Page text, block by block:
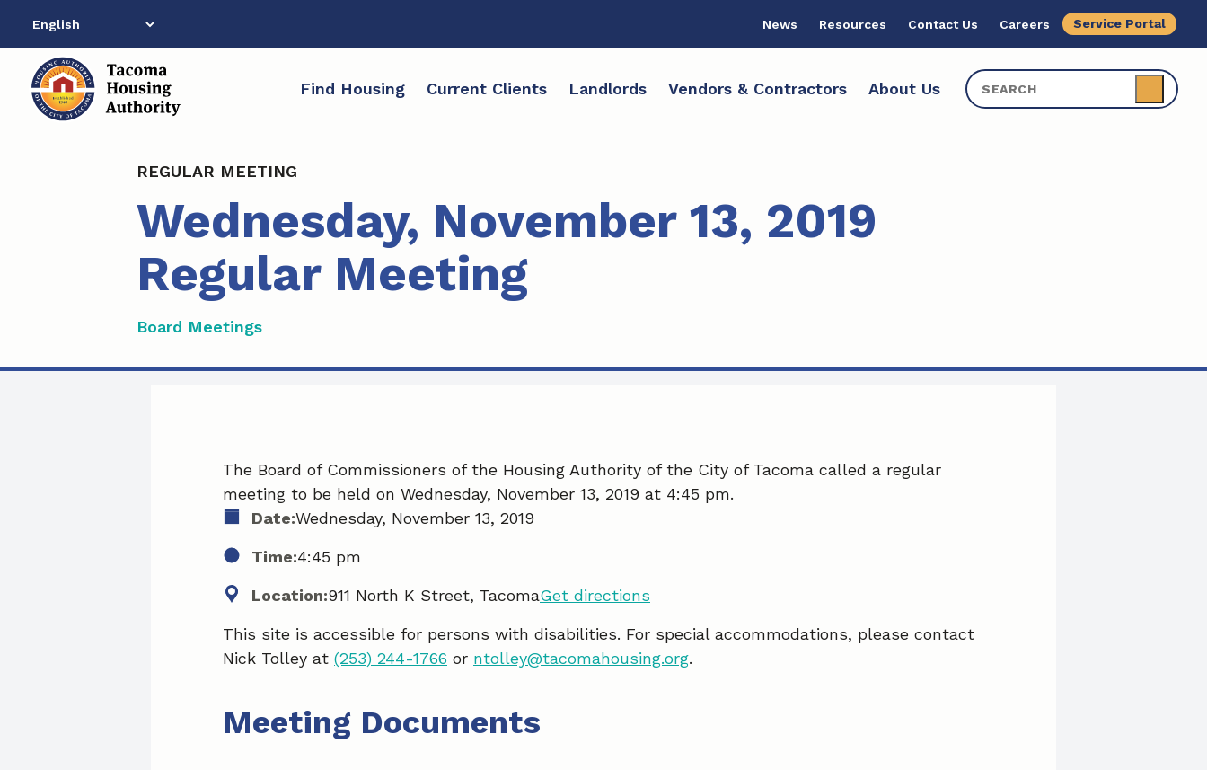
content
News Resources Contact Us Careers Service Portal
Find Housing Current Clients Landlords Vendors & Contractors About Us
REGULAR MEETING
Wednesday, November 13, 2019
Regular Meeting
Board Meetings
The Board of Commissioners of the Housing Authority of the City of Tacoma called a regular
meeting to be held on Wednesday, November 13, 2019 at 4:45 pm.
Date:Wednesday, November 13, 2019
Time:4:45 pm
Location:911 North K Street, TacomaGet directions
This site is accessible for persons with disabilities. For special accommodations, please contact
Nick Tolley at (253) 244-1766 or ntolley@tacomahousing.org.
Meeting Documents